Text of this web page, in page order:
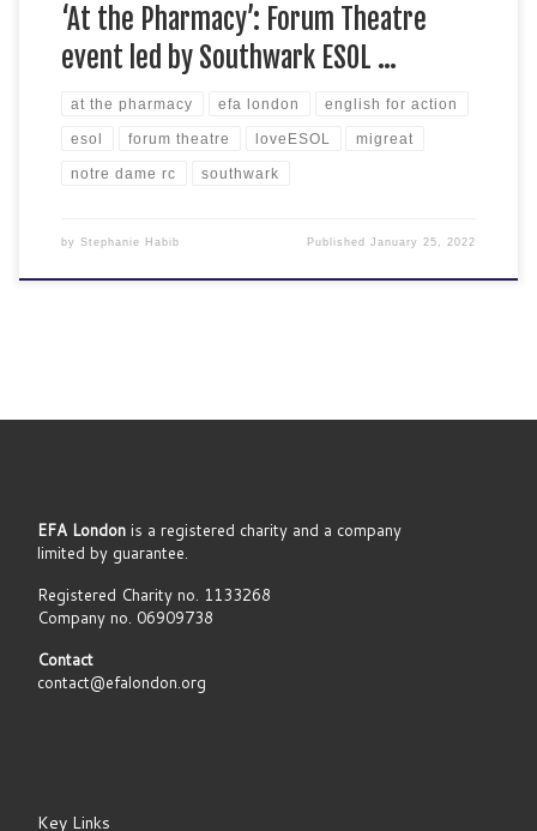
‘At the Pharmacy’: Forum Theatre
event led by Southwark ESOL …
at the pharmacy efa london english for action
esol forum theatre loveESOL migreat
notre dame rc southwark
by Stephanie Habib PublishedJanuary 25, 2022
EFA London is a registered charity and a company
limited by guarantee.
Registered Charity no. 1133268
Company no. 06909738
Contact
contact@efalondon.org
Key Links